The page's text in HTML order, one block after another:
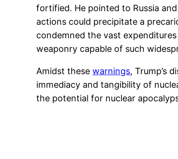
fortified. He pointed to Russia
actions could precipitate a
condemned the vast
weaponry capable of such
Amidst thesewarnings, Trump’s
immediacy and tangibility of
the potential for nuclear